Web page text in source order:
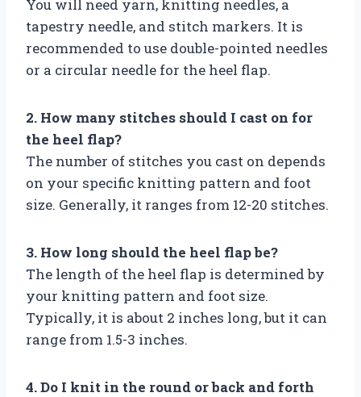
You will need yarn, knitting needles, a
tapestry needle, and stitch markers. It is
recommended to use double-pointed needles
or a circular needle for the heel flap.
2. How many stitches should I cast on for
the heel flap?
The number of stitches you cast on depends
on your specific knitting pattern and foot
size. Generally, it ranges from 12-20 stitches.
3. How long should the heel flap be?
The length of the heel flap is determined by
your knitting pattern and foot size.
Typically, it is about 2 inches long, but it can
range from 1.5-3 inches.
4. Do I knit in the round or back and forth